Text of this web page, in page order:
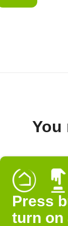
You
Press
turn on